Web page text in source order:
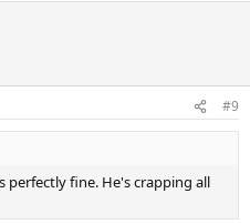
#9
perfectly fine. He's crapping all